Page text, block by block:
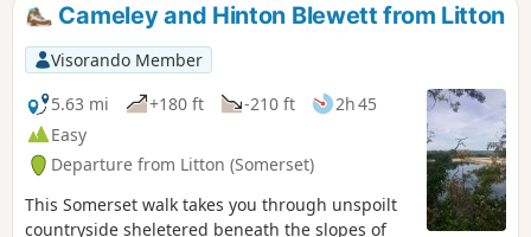
Cameley and Hinton Blewett from Litton
Visorando Member
5.63 mi
+180 ft -210 ft
2h 45
Easy
Departure from Litton (Somerset)
This Somerset walk takes you through unspoilt
countryside sheletered beneath the slopes of